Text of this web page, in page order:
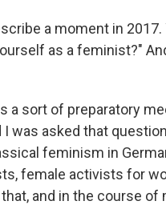
a moment in
as a feminist?"
a sort of preparatory
I was asked that
feminism in
female activists for
and in the course of